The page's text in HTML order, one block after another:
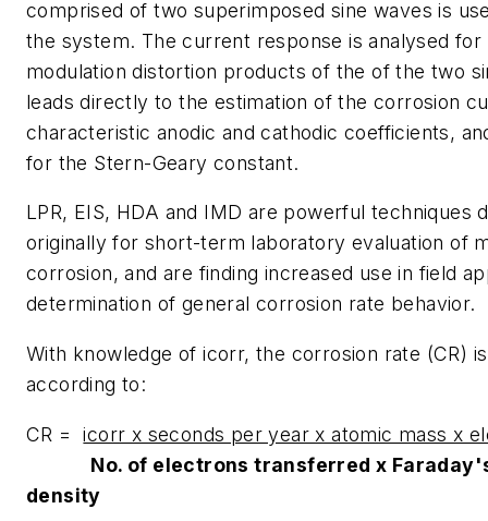
comprised of two superimposed sine waves is
the system. The current response is analysed
modulation distortion products of the of the two
leads directly to the estimation of the corrosion
characteristic anodic and cathodic coefficients,
for the Stern-Geary constant.
LPR, EIS, HDA and IMD are powerful techniques
originally for short-term laboratory evaluation of
corrosion, and are finding increased use in field
determination of general corrosion rate behavior.
With knowledge of icorr, the corrosion rate (CR)
according to:
CR =icorr x seconds per year x atomic mass x
No. of electrons transferred x
density